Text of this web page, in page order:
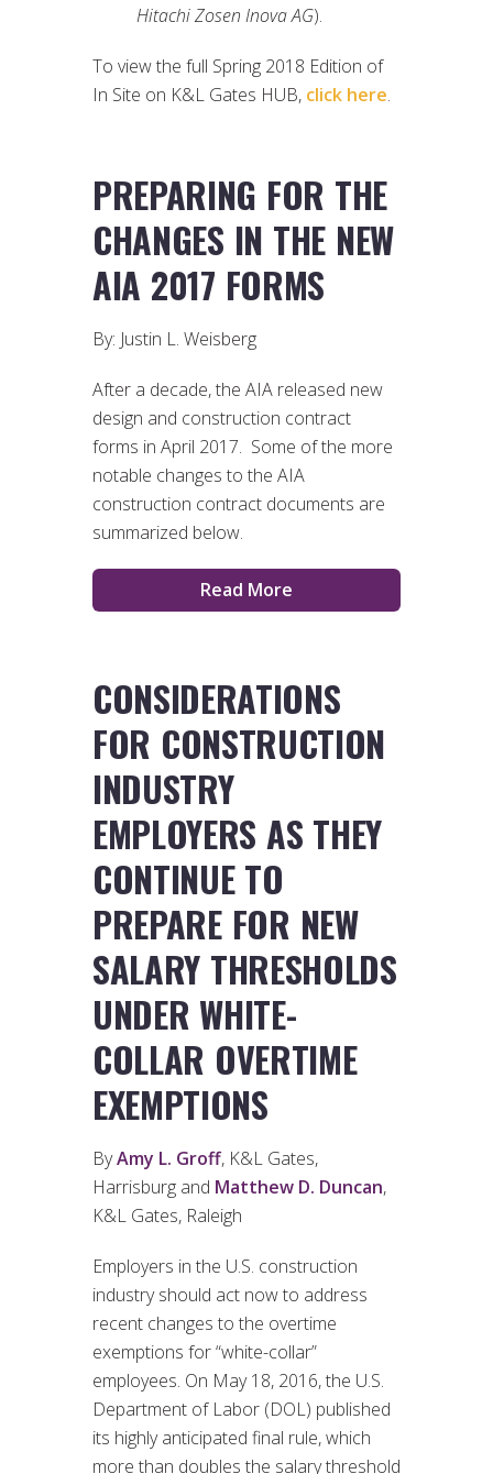
Hitachi Zosen Inova AG).
To view the full Spring 2018 Edition of
In Site on K&L Gates HUB, click here.
PREPARING FOR THE
CHANGES IN THE NEW
AIA 2017 FORMS
By: Justin L. Weisberg
After a decade, the AIA released new
design and construction contract
forms in April 2017. Some of the more
notable changes to the AIA
construction contract documents are
summarized below.
Read More
CONSIDERATIONS
FOR CONSTRUCTION
INDUSTRY
EMPLOYERS AS THEY
CONTINUE TO
PREPARE FOR NEW
SALARY THRESHOLDS
UNDER WHITE-
COLLAR OVERTIME
EXEMPTIONS
ByAmy L. Groff, K&L Gates,
Harrisburg and Matthew D. Duncan,
K&L Gates, Raleigh
Employers in the U.S. construction
industry should act now to address
recent changes to the overtime
exemptions for “white-collar”
employees. On May 18, 2016, the U.S.
Department of Labor (DOL) published
its highly anticipated final rule, which
more than doubles the salary threshold